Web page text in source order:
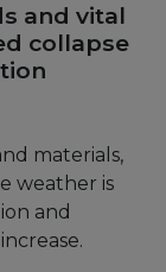
and vital
collapse
materials,
weather is
and